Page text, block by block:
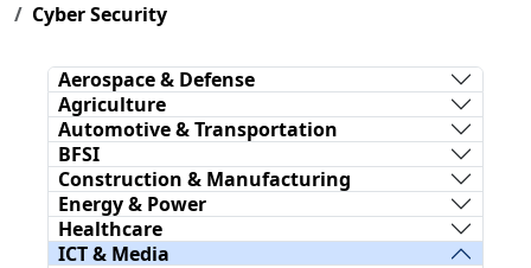
Cyber Security
Aerospace & Defense
Agriculture
Automotive & Transportation
BFSI
Construction & Manufacturing
Energy & Power
Healthcare
ICT & Media